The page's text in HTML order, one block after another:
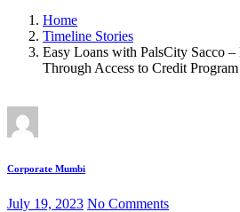
Home
Timeline Stories
Easy Loans with PalsCity Sacco
Through Access to Credit Program
Corporate Mumbi
July 19, 2023 No Comments